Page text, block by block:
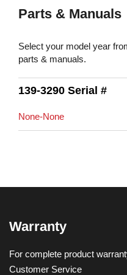
Parts & Manuals
Select your model year
parts & manuals.
139-3290 Serial #
None-None
Warranty
For complete product
Customer Service